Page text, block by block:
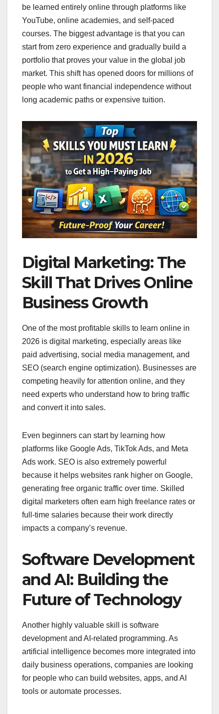
be learned entirely online through platforms like
YouTube, online academies, and self-paced
courses. The biggest advantage is that you can
start from zero experience and gradually build a
portfolio that proves your value in the global job
market. This shift has opened doors for millions of
people who want financial independence without
long academic paths or expensive tuition.
Digital Marketing: The
Skill That Drives Online
Business Growth
One of the most profitable skills to learn online in
2026 is digital marketing, especially areas like
paid advertising, social media management, and
SEO (search engine optimization). Businesses are
competing heavily for attention online, and they
need experts who understand how to bring traffic
and convert it into sales.
Even beginners can start by learning how
platforms like Google Ads, TikTok Ads, and Meta
Ads work. SEO is also extremely powerful
because it helps websites rank higher on Google,
generating free organic traffic over time. Skilled
digital marketers often earn high freelance rates or
full-time salaries because their work directly
impacts a company’s revenue.
Software Development
and AI: Building the
Future of Technology
Another highly valuable skill is software
development and AI-related programming. As
artificial intelligence becomes more integrated into
daily business operations, companies are looking
for people who can build websites, apps, and AI
tools or automate processes.